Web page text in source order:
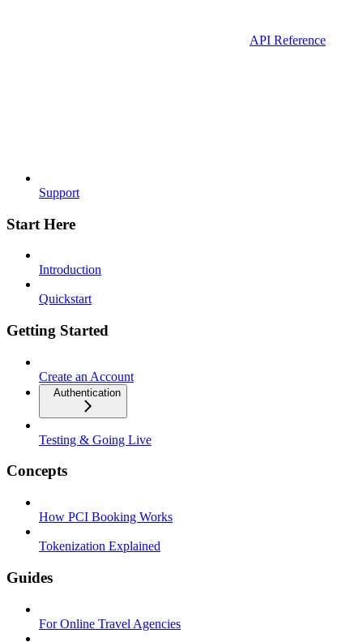
API Reference
Support
Start Here
Introduction
Quickstart
Getting Started
Create an Account
Authentication
Testing & Going Live
Concepts
How PCI Booking Works
Tokenization Explained
Guides
For Online Travel Agencies